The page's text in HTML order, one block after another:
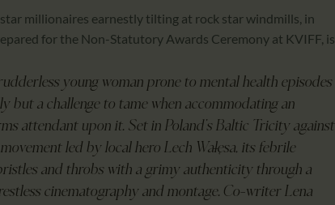
millionaires earnestly tilting at rock star windmills, in
for the Non-Statutory Awards Ceremony at KVIFF, is
young woman prone to mental health episodes
but a challenge to tame when accommodating an
attendant upon it. Set in Poland’s Baltic Tricity against
movement led by local hero Lech Wałęsa, its febrile
and throbs with a grimy authenticity through a
cinematography and montage. Co-writer Lena